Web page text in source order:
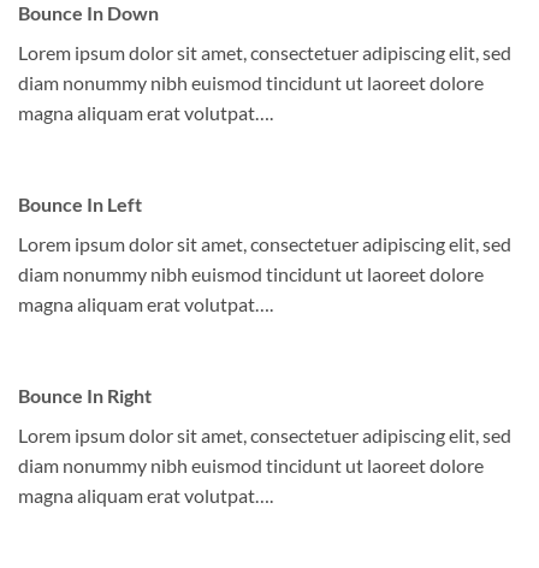
Bounce In Down
Lorem ipsum dolor sit amet, consectetuer adipiscing elit, sed
diam nonummy nibh euismod tincidunt ut laoreet dolore
magna aliquam erat volutpat….
Bounce In Left
Lorem ipsum dolor sit amet, consectetuer adipiscing elit, sed
diam nonummy nibh euismod tincidunt ut laoreet dolore
magna aliquam erat volutpat….
Bounce In Right
Lorem ipsum dolor sit amet, consectetuer adipiscing elit, sed
diam nonummy nibh euismod tincidunt ut laoreet dolore
magna aliquam erat volutpat….